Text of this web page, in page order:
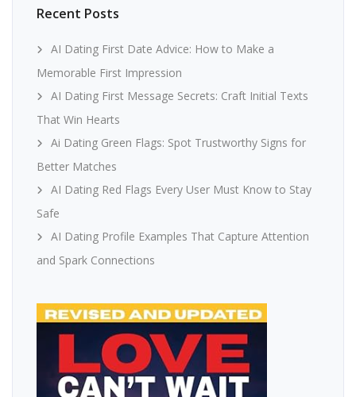
Recent Posts
AI Dating First Date Advice: How to Make a
Memorable First Impression
AI Dating First Message Secrets: Craft Initial Texts
That Win Hearts
Ai Dating Green Flags: Spot Trustworthy Signs for
Better Matches
AI Dating Red Flags Every User Must Know to Stay
Safe
AI Dating Profile Examples That Capture Attention
and Spark Connections